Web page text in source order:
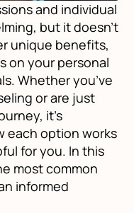
and individual
but it doesn't
unique benefits,
on your personal
Whether you’ve
or are just
it’s
each option works
for you. In this
most common
informed